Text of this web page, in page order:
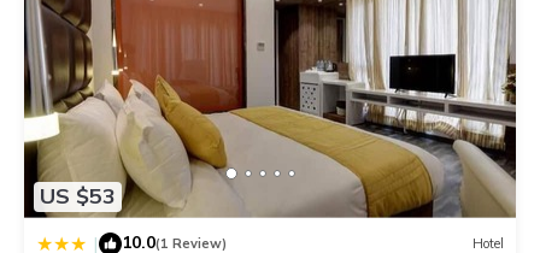
US $53
| 10.0(1 Review) Hotel